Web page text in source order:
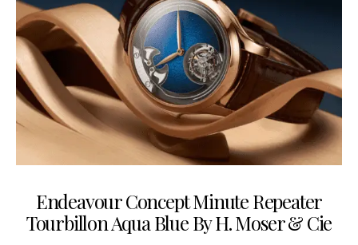
Endeavour Concept Minute Repeater
Tourbillon Aqua Blue By H. Moser & Cie